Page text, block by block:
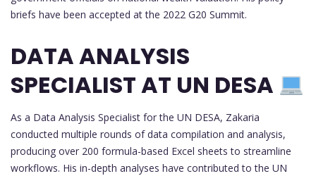
briefs have been accepted at the 2022 G20 Summit.
DATA ANALYSIS
SPECIALIST AT UN DESA
As a Data Analysis Specialist for the UN DESA, Zakaria
conducted multiple rounds of data compilation and analysis,
producing over 200 formula-based Excel sheets to streamline
workflows. His in-depth analyses have contributed to the UN